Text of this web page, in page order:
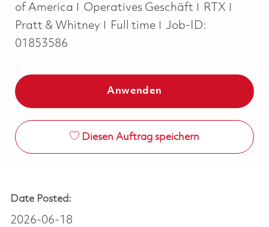
of America
Kategorie
Operatives Geschäft
RTX
Pratt & Whitney
Job Type
Full time
Job-ID:
01853586
Anwenden
Diesen Auftrag speichern
Date Posted:
2026-06-18